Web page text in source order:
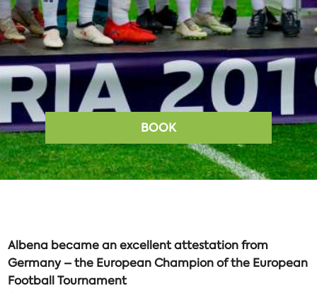
BOOK
Albena became an excellentattestation from
Germany–the European Champion ofthe European
Football Tournament